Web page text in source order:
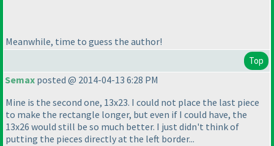
Meanwhile, time to guess the author!
Top
Semax posted @ 2014-04-13 6:28 PM
Mine is the second one, 13x23. I could not place the last piece
to make the rectangle longer, but even if I could have, the
13x26 would still be so much better. I just didn't think of
putting the pieces directly at the left border...